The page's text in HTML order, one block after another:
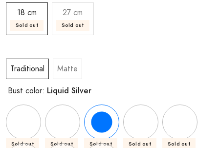
18 cm
Sold out
27 cm
Sold out
Traditional Matte
Bust color: Liquid Silver
Sold out Sold out Sold out Sold out Sold out